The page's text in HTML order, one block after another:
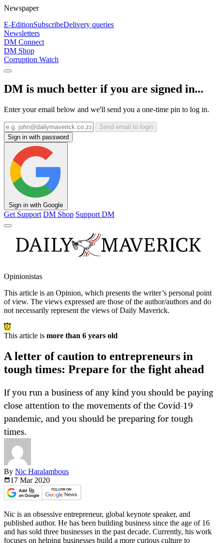
Newspaper
E-EditionSubscribeDelivery queries
Newsletters
DM Connect
DM Shop
Corruption Watch
DM is much better if you are signed in...
Enter your email below and we'll send you a one-time pin to log in.
Send email to login
Sign in with password
Sign in with Google
Get Support DM Shop Support DM
Opinionistas
This article is an Opinion, which presents the writer’s personal point
of view. The views expressed are those of the author/authors and do
not necessarily represent the views of Daily Maverick.
This article is more than 6 years old
A letter of caution to entrepreneurs in
tough times: Prepare for the fight ahead
If you run a business of any kind you should be paying
close attention to the movements of the Covid-19
pandemic, and you should be preparing for tough
times.
By Nic Haralambous
17 Mar 2020
Nic is an obsessive entrepreneur, global keynote speaker, and
published author. He has been building business since the age of 16
and has sold three businesses in the past decade. Currently, his work
focuses on helping businesses build a more curious culture to